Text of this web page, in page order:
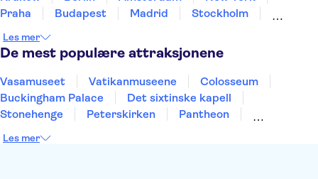
Praha
Budapest Madrid
Stockholm
Alicante
Les mer
De mest populære attraksjonene
Vasamuseet Vatikanmuseene
Colosseum
Buckingham Palace
Det sixtinske kapell
Stonehenge
Peterskirken
Pantheon
Burj Khalifa
Les mer